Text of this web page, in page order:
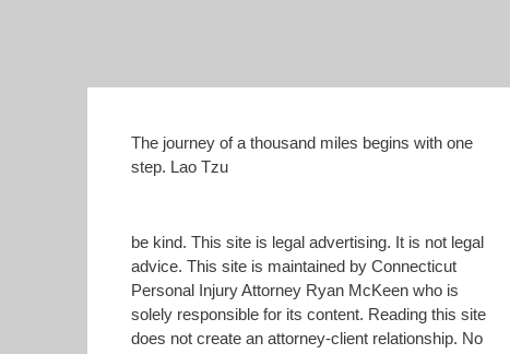
The journey of a thousand miles begins with one
step. Lao Tzu
be kind. This site is legal advertising. It is not legal
advice. This site is maintained by Connecticut
Personal Injury Attorney Ryan McKeen who is
solely responsible for its content. Reading this site
does not create an attorney-client relationship. No